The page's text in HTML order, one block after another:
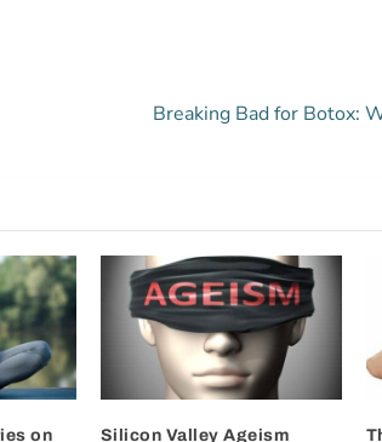
Breaking Bad for Botox:
on
Silicon Valley Ageism